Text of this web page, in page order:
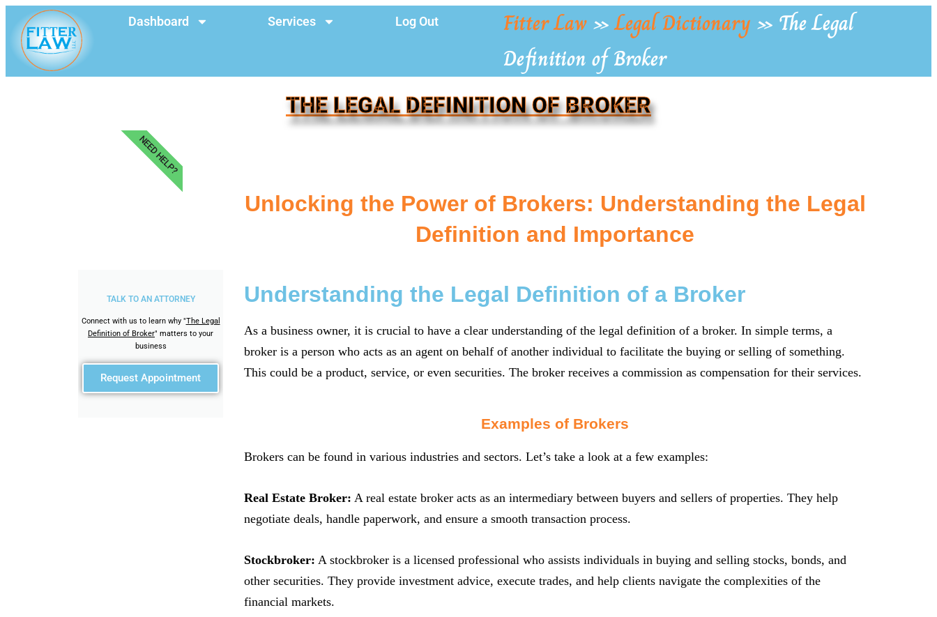
Dashboard Services Log Out Fitter Law»Legal Dictionary » The Legal
Definition of Broker
THE LEGAL DEFINITION OF BROKER
TALK TO AN ATTORNEY
Connect with us to learn why "The Legal
Definition of Broker" matters to your
business
Request Appointment
NEED HELP?
Unlocking the Power of Brokers: Understanding the Legal
Definition and Importance
Understanding the Legal Definition of a Broker
As a business owner, it is crucial to have a clear understanding of the legal definition of a broker. In simple terms, a
broker is a person who acts as an agent on behalf of another individual to facilitate the buying or selling of something.
This could be a product, service, or even securities. The broker receives a commission as compensation for their services.
Examples of Brokers
Brokers can be found in various industries and sectors. Let’s take a look at a few examples:
Real Estate Broker: A real estate broker acts as an intermediary between buyers and sellers of properties. They help
negotiate deals, handle paperwork, and ensure a smooth transaction process.
Stockbroker: A stockbroker is a licensed professional who assists individuals in buying and selling stocks, bonds, and
other securities. They provide investment advice, execute trades, and help clients navigate the complexities of the
financial markets.